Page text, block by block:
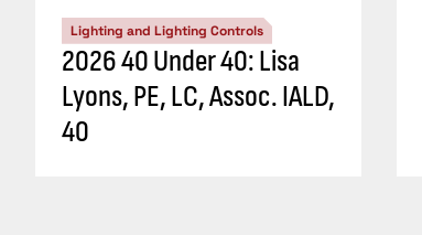
Lighting and Lighting Controls
2026 40 Under 40: Lisa
Lyons, PE, LC, Assoc. IALD,
40